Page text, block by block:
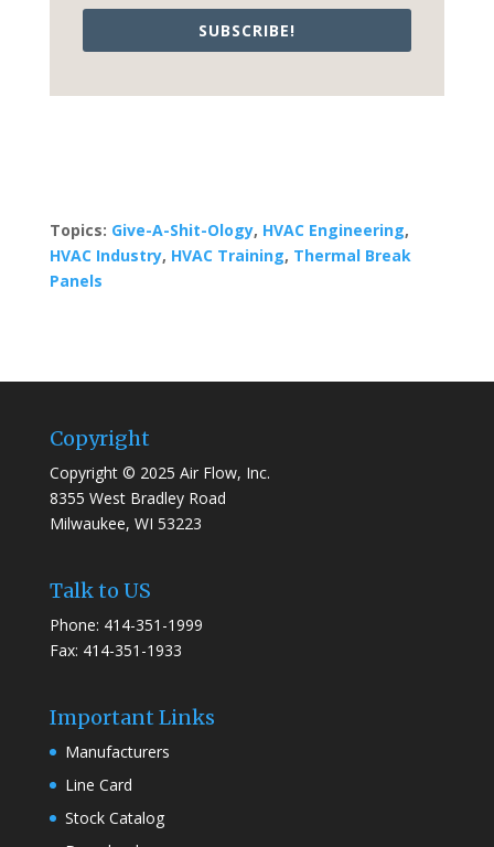
SUBSCRIBE!
Topics: Give-A-Shit-Ology, HVAC Engineering,
HVAC Industry, HVAC Training, Thermal Break
Panels
Copyright
Copyright © 2025 Air Flow, Inc.
8355 West Bradley Road
Milwaukee, WI 53223
Talk to US
Phone: 414-351-1999
Fax: 414-351-1933
Important Links
Manufacturers
Line Card
Stock Catalog